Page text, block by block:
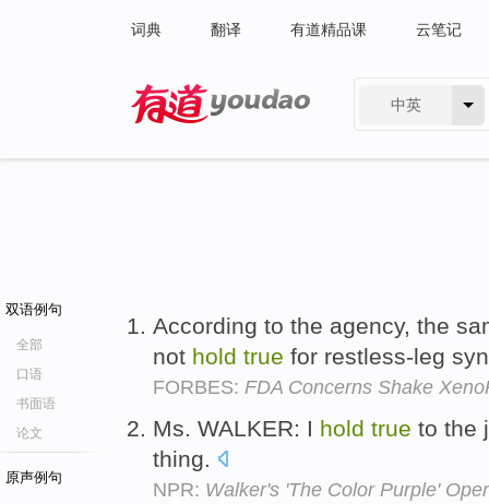
词典 翻译 有道精品课 云笔记
中英
双语例句
全部
口语
书面语
论文
原声例句
According to the agency, the
not hold true for restless-leg
FORBES: FDA Concerns Shake
Ms. WALKER: I hold true to the
thing.
NPR: Walker's 'The Color Purple'